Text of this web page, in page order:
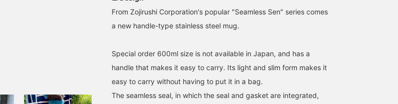
From Zojirushi Corporation's popular "Seamless Sen" series comes
a new handle-type stainless steel mug.
Special order 600ml size is not available in Japan, and has a
handle that makes it easy to carry. Its light and slim form makes it
easy to carry without having to put it in a bag.
The seamless seal, in which the seal and gasket are integrated,